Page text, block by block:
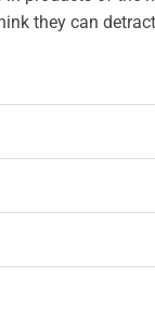
they can